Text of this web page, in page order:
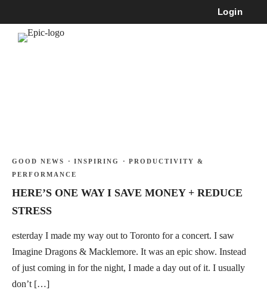
Login
GOOD NEWS · INSPIRING · PRODUCTIVITY &
PERFORMANCE
HERE’S ONE WAY I SAVE MONEY + REDUCE
STRESS
esterday I made my way out to Toronto for a concert. I saw
Imagine Dragons & Macklemore. It was an epic show. Instead
of just coming in for the night, I made a day out of it. I usually
don’t […]